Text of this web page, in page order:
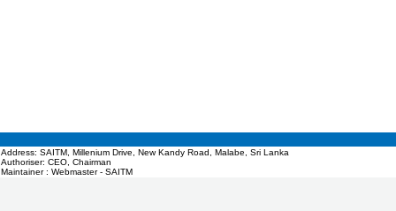
Address: SAITM, Millenium Drive, New Kandy Road, Malabe, Sri Lanka
Authoriser: CEO, Chairman
Maintainer : Webmaster - SAITM